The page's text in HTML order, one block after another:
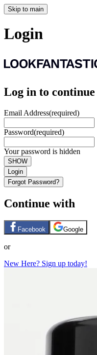
Skip to main
Login
Log in to continue
Email Address(required)
Password(required)
Your password is hidden
SHOW
Login
Forgot Password?
Continue with
Facebook Google
or
New Here? Sign up today!